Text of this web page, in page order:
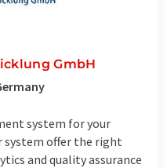
GmbH
system for your
system offer the right
and quality assurance